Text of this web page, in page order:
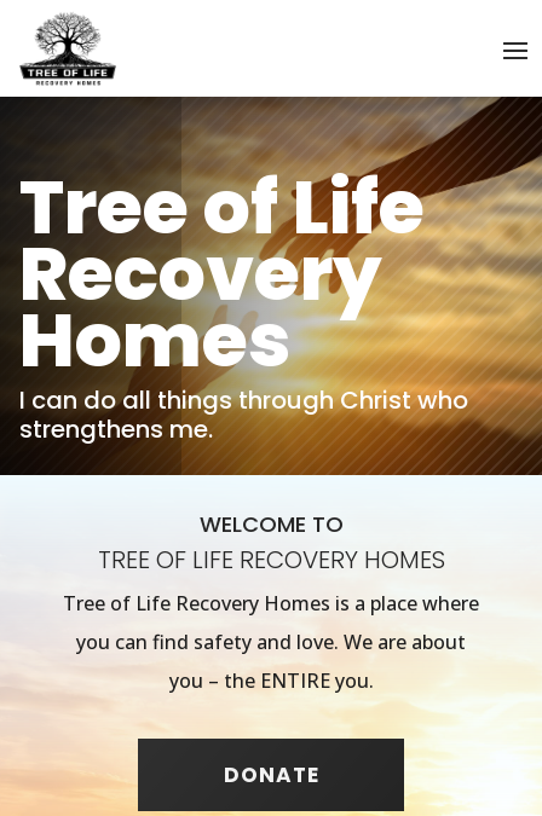
Tree of Life
Recovery
Homes
I can do all things through Christ who
strengthens me.
WELCOME TO
TREE OF LIFE RECOVERY HOMES
Tree of Life Recovery Homes is a place where
you can find safety and love. We are about
you – the ENTIRE you.
DONATE